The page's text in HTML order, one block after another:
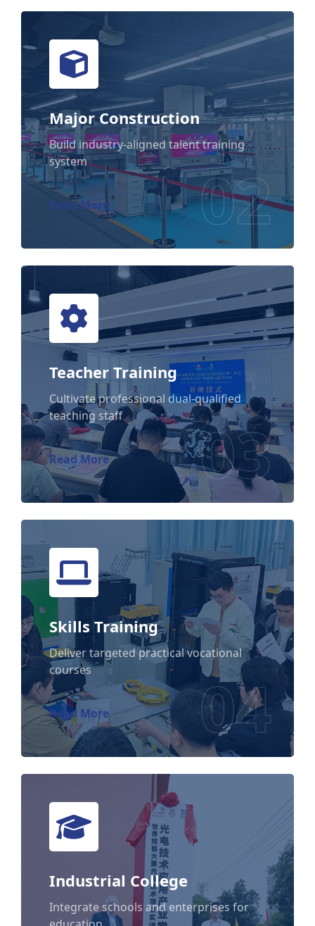
Major Construction
Build industry-aligned talent training
system
Read More 02
Major Construction
Teacher Training
Cultivate professional dual-qualified
teaching staff
Read More 03
Teacher Training
Skills Training
Deliver targeted practical vocational
courses
Read More 04
Skills Training
Industrial College
Integrate schools and enterprises for
Industrial College